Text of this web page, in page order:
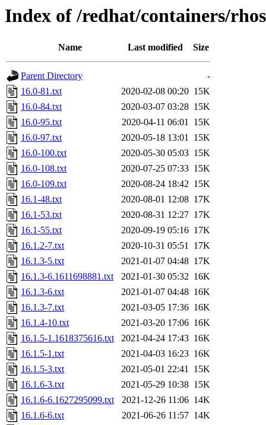
Index of /redhat/containers/
Name Last modified Size
Parent Directory
-
16.0-81.txt
2020-02-08 00:20 15K
16.0-84.txt
2020-03-07 03:28 15K
16.0-95.txt
2020-04-11 06:01 15K
16.0-97.txt
2020-05-18 13:01 15K
16.0-100.txt
2020-05-30 05:03 15K
16.0-108.txt
2020-07-25 07:33 15K
16.0-109.txt
2020-08-24 18:42 15K
16.1-48.txt
2020-08-01 12:08 17K
16.1-53.txt
2020-08-31 12:27 17K
16.1-55.txt
2020-09-19 05:16 17K
16.1.2-7.txt
2020-10-31 05:51 17K
16.1.3-5.txt
2021-01-07 04:48 17K
16.1.3-6.1611698881.txt
2021-01-30 05:32 16K
16.1.3-6.txt
2021-01-07 04:48 16K
16.1.3-7.txt
2021-03-05 17:36 16K
16.1.4-10.txt
2021-03-20 17:06 16K
16.1.5-1.1618375616.txt
2021-04-24 17:43 16K
16.1.5-1.txt
2021-04-03 16:23 16K
16.1.5-3.txt
2021-05-01 22:41 15K
16.1.6-3.txt
2021-05-29 10:38 15K
16.1.6-6.1627295099.txt
2021-12-26 11:06 14K
16.1.6-6.txt
2021-06-26 11:57 14K